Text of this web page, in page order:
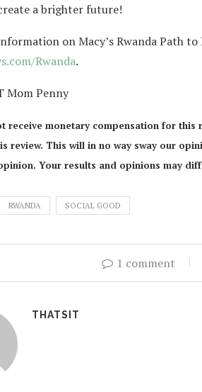
a brighter future!
on Macy’s Rwanda Path
Rwanda.
Mom Penny
receive monetary compensation for this
review. This will in no way sway our
Your results and opinions may
RWANDA SOCIAL GOOD
1 comment
THATSIT